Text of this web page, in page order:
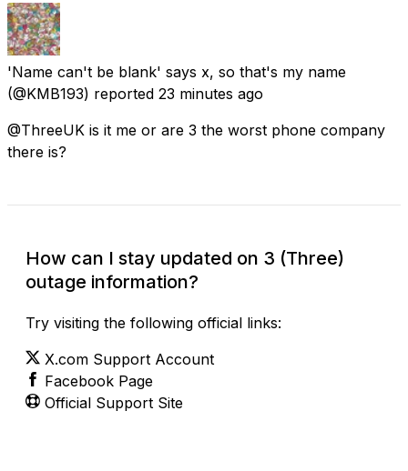
'Name can't be blank' says x, so that's my name
(@KMB193) reported 23 minutes ago
@ThreeUK is it me or are 3 the worst phone company
there is?
How can I stay updated on 3 (Three)
outage information?
Try visiting the following official links:
X.com Support Account
Facebook Page
Official Support Site